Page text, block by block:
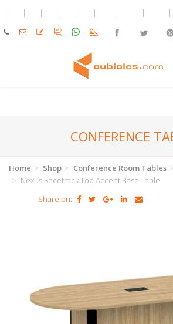
CONFERENCE
Home Shop Conference Room Tables
Nexus Racetrack Top Accent Base Table
Share on: